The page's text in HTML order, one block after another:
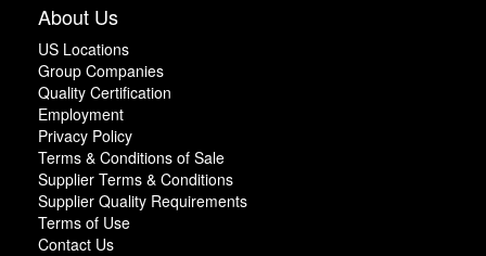
About Us
US Locations
Group Companies
Quality Certification
Employment
Privacy Policy
Terms & Conditions of Sale
Supplier Terms & Conditions
Supplier Quality Requirements
Terms of Use
Contact Us